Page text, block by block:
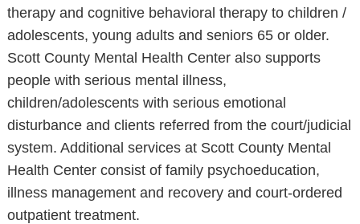
therapy and cognitive behavioral therapy to children /
adolescents, young adults and seniors 65 or older.
Scott County Mental Health Center also supports
people with serious mental illness,
children/adolescents with serious emotional
disturbance and clients referred from the court/judicial
system. Additional services at Scott County Mental
Health Center consist of family psychoeducation,
illness management and recovery and court-ordered
outpatient treatment.